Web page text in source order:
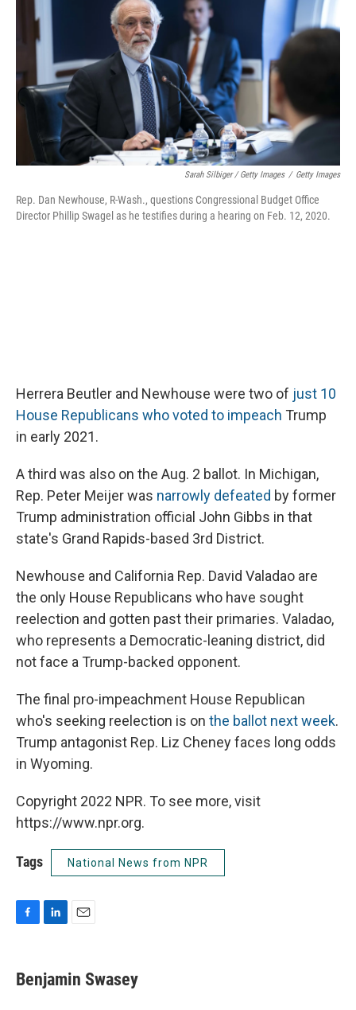
Sarah Silbiger / Getty Images / Getty Images
Rep. Dan Newhouse, R-Wash., questions Congressional Budget Office
Director Phillip Swagel as he testifies during a hearing on Feb. 12, 2020.
Herrera Beutler and Newhouse were two of just 10
House Republicans who voted to impeach Trump
in early 2021.
A third was also on the Aug. 2 ballot. In Michigan,
Rep. Peter Meijer was narrowly defeated by former
Trump administration official John Gibbs in that
state's Grand Rapids-based 3rd District.
Newhouse and California Rep. David Valadao are
the only House Republicans who have sought
reelection and gotten past their primaries. Valadao,
who represents a Democratic-leaning district, did
not face a Trump-backed opponent.
The final pro-impeachment House Republican
who's seeking reelection is on the ballot next week.
Trump antagonist Rep. Liz Cheney faces long odds
in Wyoming.
Copyright 2022 NPR. To see more, visit
https://www.npr.org.
Tags National News from NPR
F
e
b
L
k
e
E
i
l
Benjamin Swasey